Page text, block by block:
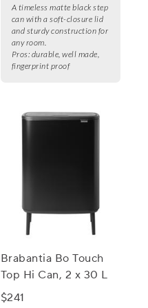
A timeless matte black step
can with a soft-closure lid
and sturdy construction for
any room.
Pros: durable, well made,
fingerprint proof
Brabantia Bo Touch
Top Hi Can, 2 x 30 L
$241